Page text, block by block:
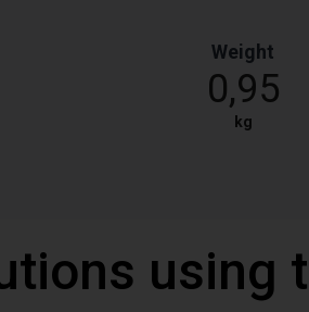
Weight
0,95
kg
using